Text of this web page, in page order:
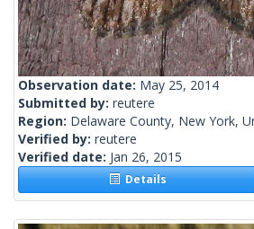
Observation date: May 25, 2014
Submitted by: reutere
Region: Delaware County, New York,
Verified by: reutere
Verified date: Jan 26, 2015
Details